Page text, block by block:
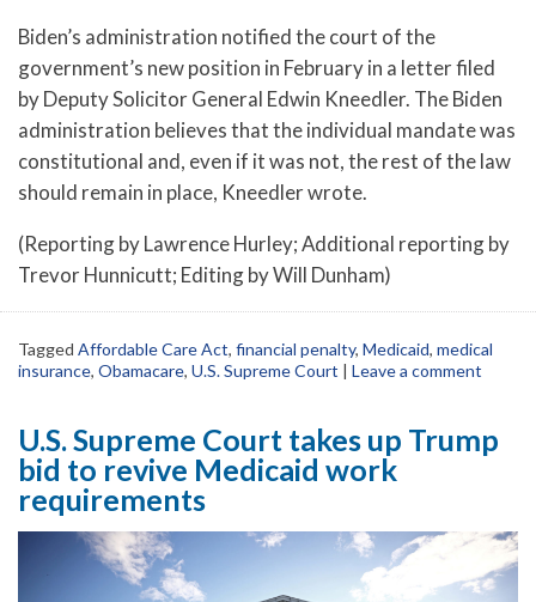
Biden’s administration notified the court of the
government’s new position in February in a letter filed
by Deputy Solicitor General Edwin Kneedler. The Biden
administration believes that the individual mandate was
constitutional and, even if it was not, the rest of the law
should remain in place, Kneedler wrote.
(Reporting by Lawrence Hurley; Additional reporting by
Trevor Hunnicutt; Editing by Will Dunham)
Tagged Affordable Care Act, financial penalty, Medicaid, medical
insurance, Obamacare, U.S. Supreme Court | Leave a comment
U.S. Supreme Court takes up Trump
bid to revive Medicaid work
requirements